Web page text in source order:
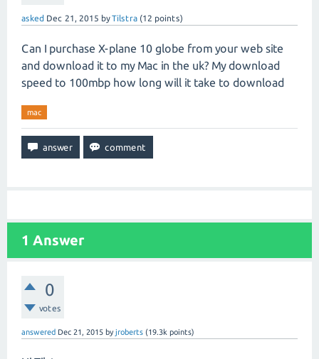
asked Dec 21, 2015 byTilstra (12 points)
Can I purchase X-plane 10 globe from your web site
and download it to my Mac in the uk? My download
speed to 100mbp how long will it take to download
mac
1 Answer
0
votes
answered Dec 21, 2015 byjroberts (19.3k points)